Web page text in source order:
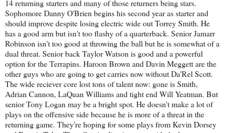
14 returning starters and many of those returners being stars.
Sophomore Danny O'Brien begins his second year as starter and
should improve despite losing electric wide out Torrey Smith. He
has a good arm but isn't too flashy of a quarterback. Senior Jamarr
Robinson isn't too good at throwing the ball but he is somewhat of a
dual threat. Senior back Taylor Watson is good and a powerful
option for the Terrapins. Haroon Brown and Davin Meggett are the
other guys who are going to get carries now without Da'Rel Scott.
The wide reciever core lost tons of talent now: gone is Smith,
Adrian Cannon, LaQuan Williams and tight end Will Yeatman. But
senior Tony Logan may be a bright spot. He doesn't make a lot of
plays on the offensive side because he is more of a threat in the
returning game. They're hoping for some plays from Kevin Dorsey